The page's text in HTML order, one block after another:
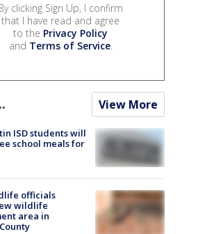
clicking Sign Up, I confirm
that I have read and agree
to the Privacy Policy
and Terms of Service.
View More
ISD students will
school meals for
officials
wildlife
area in